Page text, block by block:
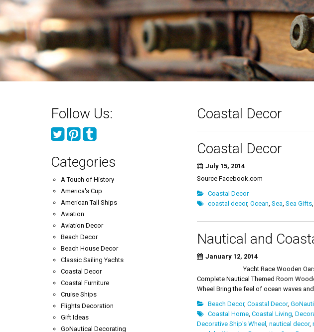
Coastal Decor
Coastal Decor
July 15, 2014
Source Facebook.com
Coastal Decor
coastal decor, Ocean, Sea, Sea Gifts,
Nautical and
January 12, 2014
Yacht Race Wooden Oars
Complete Nautical Themed Room
Wheel Bring the feel of ocean waves
Beach Decor, Coastal Decor,
Coastal Home, Coastal Living,
Decorative Ship's Wheel , nautical decor,
Follow Us:
Categories
A Touch of History
America's Cup
American Tall Ships
Aviation
Aviation Decor
Beach Decor
Beach House Decor
Classic Sailing Yachts
Coastal Decor
Coastal Furniture
Cruise Ships
Flights Decoration
Gift Ideas
GoNautical Decorating